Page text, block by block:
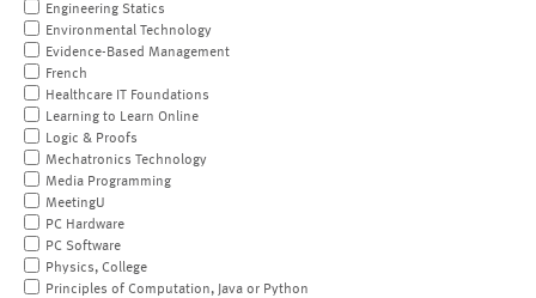
Engineering Statics
Environmental Technology
Evidence-Based Management
French
Healthcare IT Foundations
Learning to Learn Online
Logic & Proofs
Mechatronics Technology
Media Programming
MeetingU
PC Hardware
PC Software
Physics, College
Principles of Computation, Java or Python